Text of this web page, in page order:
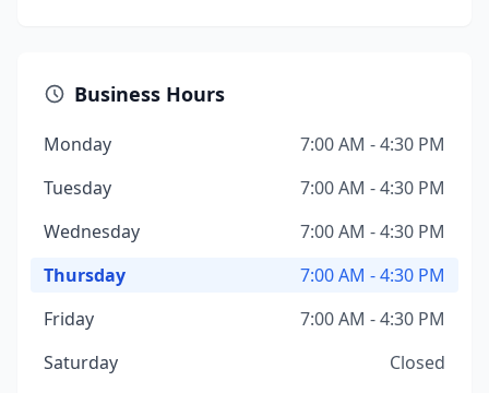
Business Hours
Monday
7:00 AM - 4:30 PM
Tuesday
7:00 AM - 4:30 PM
Wednesday
7:00 AM - 4:30 PM
Thursday
7:00 AM - 4:30 PM
Friday
7:00 AM - 4:30 PM
Saturday
Closed